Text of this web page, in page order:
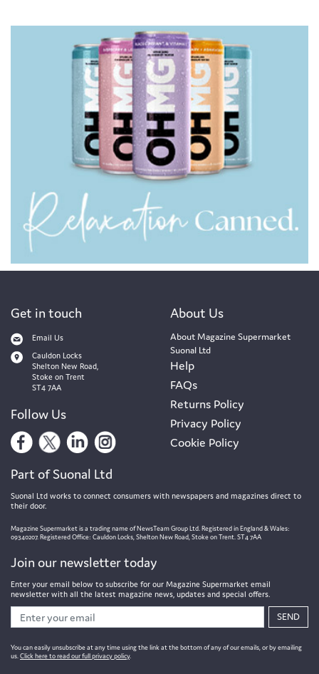
Get in touch
Email Us
Cauldon Locks
Shelton New Road,
Stoke on Trent
ST4 7AA
Follow Us
About Us
About Magazine Supermarket
Suonal Ltd
Help
FAQs
Returns Policy
Privacy Policy
Cookie Policy
Part of Suonal Ltd
Suonal Ltd works to connect consumers with newspapers and magazines direct to
their door.
Magazine Supermarket is a trading name of NewsTeam Group Ltd. Registered in England & Wales:
09340207. Registered Office: Cauldon Locks, Shelton New Road, Stoke on Trent. ST4 7AA
Join our newsletter today
Enter your email below to subscribe for our Magazine Supermarket email
newsletter with all the latest magazine news, updates and special offers.
SEND
You can easily unsubscribe at any time using the link at the bottom of any of our emails, or by emailing
us.Click here to read our full privacy policy.